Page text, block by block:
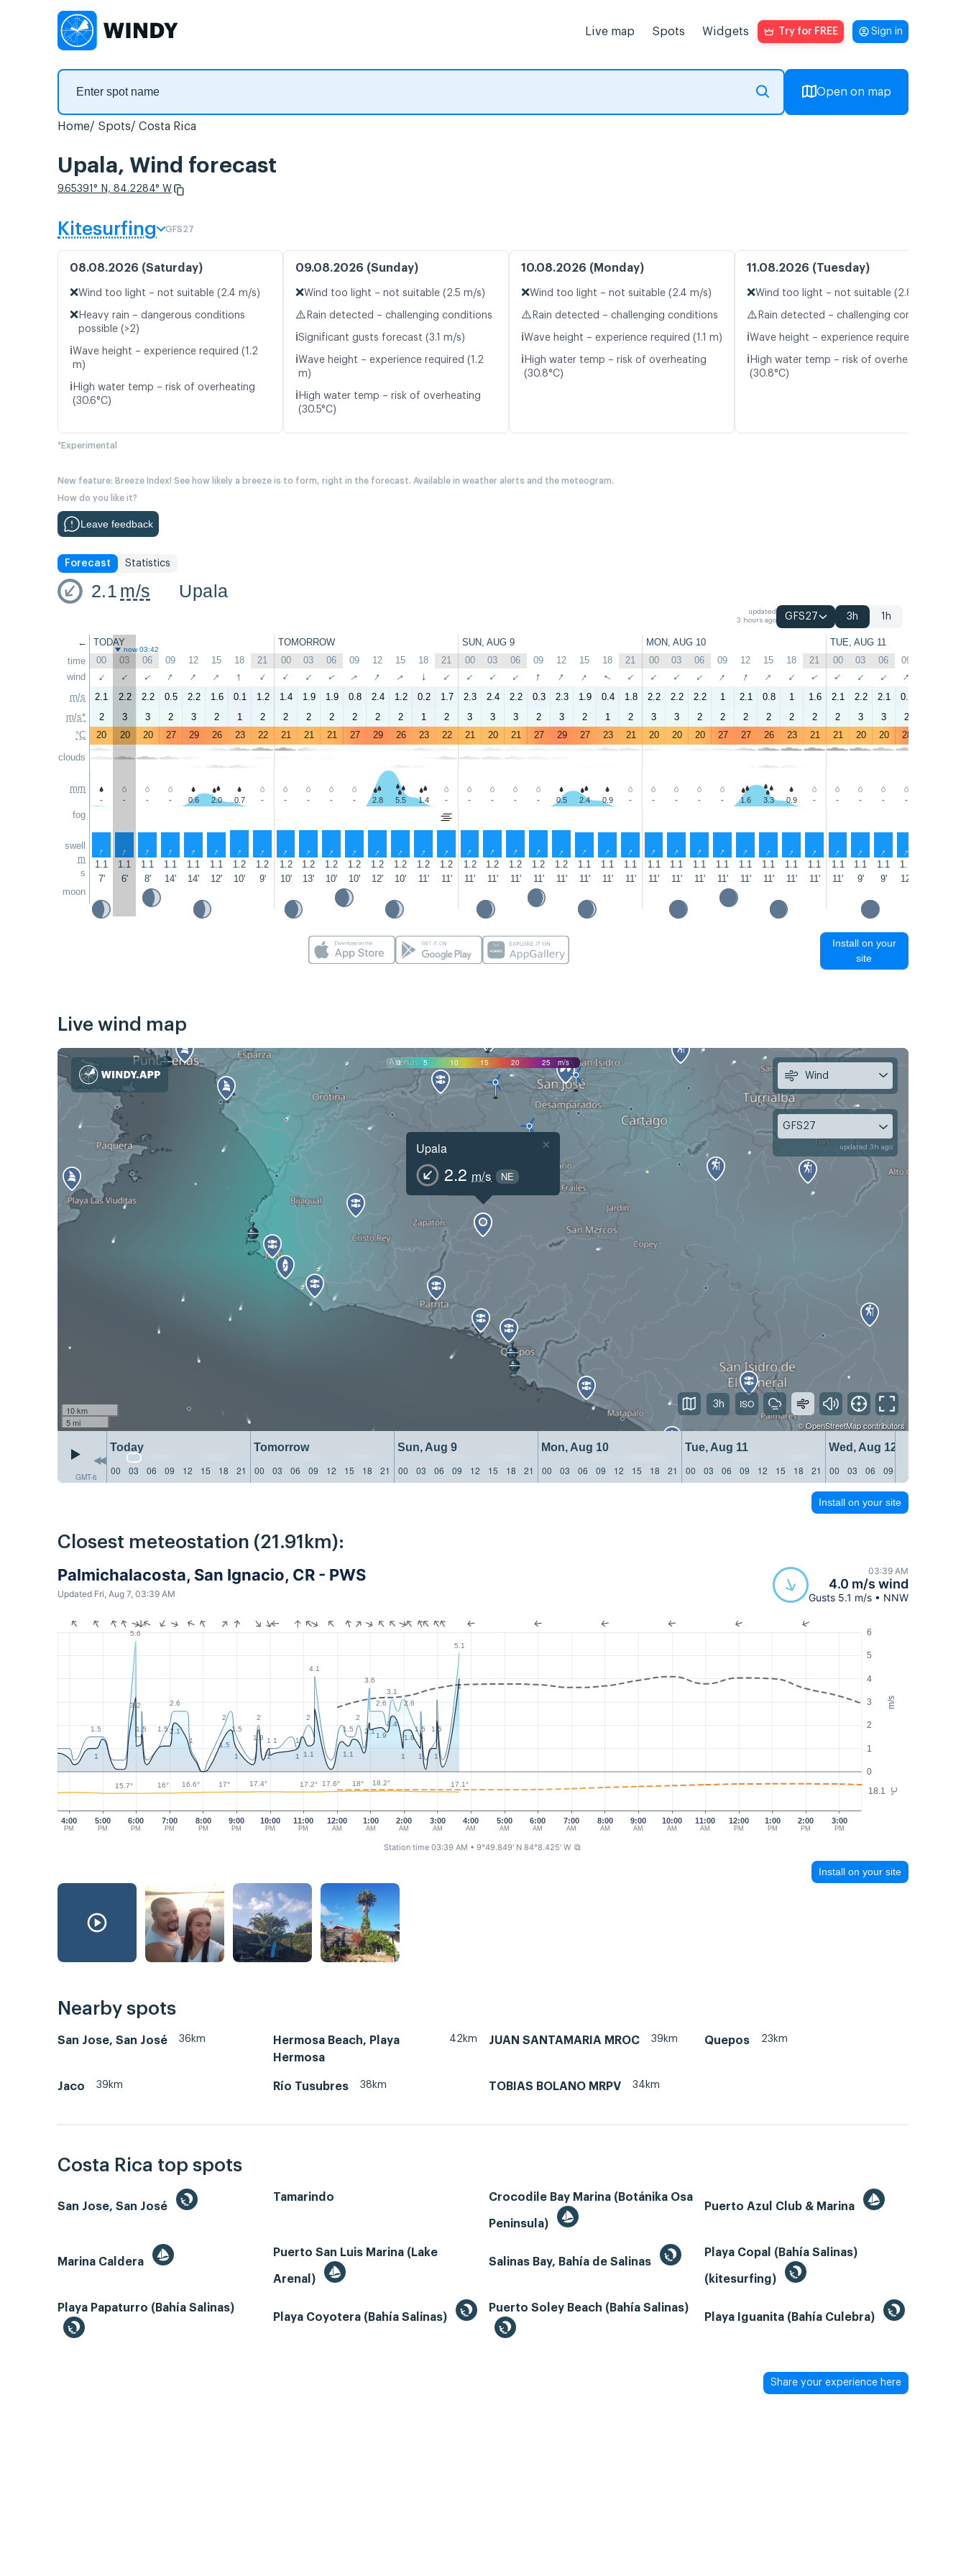
Live map Spots Widgets Try for FREE Sign in
Open on map
Home Spots Costa Rica
Upala, Wind forecast
9.65391° N, 84.2284° W
Kitesurfing GFS27
08.08.2026 (Saturday)
❌Wind too light – not suitable (2.4 m/s)
❌ Heavy rain – dangerous conditions
possible (>2)
ℹ️Wave height – experience required (1.2
m)
ℹ️ High water temp – risk of overheating
(30.6°C)
09.08.2026 (Sunday)
❌Wind too light – not suitable (2.5 m/s)
⚠️ Rain detected – challenging conditions
ℹ️Significant gusts forecast (3.1 m/s)
ℹ️Wave height – experience required (1.2
m)
ℹ️ High water temp – risk of overheating
(30.5°C)
10.08.2026 (Monday)
❌Wind too light – not suitable (2.4 m/s)
⚠️ Rain detected – challenging conditions
ℹ️Wave height – experience required (1.1 m)
ℹ️ High water temp – risk of overheating
(30.8°C)
11.08.2026 (Tuesday)
❌Wind too light – not suitable (2.8 m/s)
⚠️ Rain detected – challenging conditions
ℹ️Wave height – experience required (1.1 m)
ℹ️ High water temp – risk of overheating
(30.8°C)
*Experimental
New feature: Breeze Index! See how likely a breeze is to form, right in the forecast. Available in weather alerts and the meteogram.
How do you like it?
Leave feedback
Forecast Statistics
2.1 m/s Upala
updated
3 hours ago
GFS27 3h 1h
←
time
wind
m/s
m/s*
°C
clouds
mm
fog
swell
m
s
moon
TODAY TOMORROW SUN, AUG 9 MON, AUG 10 TUE, AUG 11
now 03:42
00 03 06 09 12 15 18 21 00 03 06 09 12 15 18 21 00 03 06 09 12 15 18 21 00 03 06 09 12 15 18 21 00 03 06 09
↑ ↑ ↑ ↑ ↑ ↑ ↑ ↑ ↑ ↑ ↑ ↑ ↑ ↑ ↑ ↑ ↑ ↑ ↑ ↑ ↑ ↑ ↑ ↑ ↑ ↑ ↑ ↑ ↑ ↑ ↑ ↑ ↑ ↑ ↑ ↑
2.1 2.2 2.2 0.5 2.2 1.6 0.1 1.2 1.4 1.9 1.9 0.8 2.4 1.2 0.2 1.7 2.3 2.4 2.2 0.3 2.3 1.9 0.4 1.8 2.2 2.2 2.2 1 2.1 0.8 1 1.6 2.1 2.2 2.1 0.8
2
3 3 2 3 2 1 2 2 2 2 2 2 2 1 2 3 3 3 2 3 2 1 2 3 3 2 2 2 2 2 2 2 3 3 2
20
20 20 27 29 26 23 22 21 21 21 27 29 26 23 22 21 20 21 27 29 27 23 21 20 20 20 27 27 26 23 21 21 20 20 28
- - - - 0.6 2.0 0.7 - - - - - 2.8 5.5 1.4 - - - - - 0.5 2.4 0.9 - - - - - 1.6 3.3 0.9 - - - - -
↑ ↑ ↑ ↑ ↑ ↑ ↑ ↑ ↑ ↑ ↑ ↑ ↑ ↑ ↑ ↑ ↑ ↑ ↑ ↑ ↑ ↑ ↑ ↑ ↑ ↑ ↑ ↑ ↑ ↑ ↑ ↑ ↑ ↑ ↑ ↑
1.1 1.1 1.1 1.1 1.1 1.1 1.2 1.2 1.2 1.2 1.2 1.2 1.2 1.2 1.2 1.2 1.2 1.2 1.2 1.2 1.2 1.1 1.1 1.1 1.1 1.1 1.1 1.1 1.1 1.1 1.1 1.1 1.1 1.1 1.1 1.1
7'
6' 8' 14' 14' 12' 10' 9' 10' 13' 10' 10' 12' 10' 11' 11' 11' 11' 11' 11' 11' 11' 11' 11' 11' 11' 11' 11' 11' 11' 11' 11' 11' 9' 9' 12'
Install on your
site
Live wind map
0 5 10 15 20 25 m/s
Upala
2.2 m/s NE
×
10 km
5 mi
©OpenStreetMapcontributors
GMT-6
Today Tomorrow Sun, Aug 9 Mon, Aug 10 Tue, Aug 11
Wed, Aug 12
00
03 06 09 12 15 18 21 00 03 06 09 12 15 18 21 00 03 06 09 12 15 18 21 00 03 06 09 12 15 18 21 00 03 06 09 12 15 18 21 00 03 06 09
Wind
GFS27
updated 3h ago
3h
Install on your site
Closest meteostation (21.91km):
Palmichalacosta, San Ignacio, CR - PWS
Updated Fri, Aug 7, 03:39 AM
03:39 AM
4.0 m/s wind
Gusts 5.1 m/s • NNW
m/s
°C
0
1
2
3
4
5
6
18.1
4:00
PM
5:00
PM
7:00
PM
8:00
PM
9:00
PM
10:00
PM
11:00
PM
12:00
AM
1:00
AM
2:00
AM
3:00
AM
4:00
AM
5:00
AM
6:00
AM
7:00
AM
8:00
AM
9:00
AM
10:00
AM
11:00
AM
12:00
PM
1:00
PM
2:00
PM
3:00
PM
6:00
PM
1.5
5.6
1.5 1.5
2.6
1
2
1.5
2
1 1 1
2
4.1
1.5
2
3.6
2.6
3.1
2.6
1.5 1.5
5.1
1
3.2
2.1
1.5
1
1.8
1 1 1.1 1.1
2.1
1.9
2.4
1
1.8
1 1
4
15.7° 16° 16.6° 17° 17.4° 17.2° 17.6° 18° 18.2° 17.1°
Station time 03:39 AM • 9°49.849' N 84°8.425' W ⧉
Install on your site
Nearby spots
San Jose, San José 36km
Hermosa Beach, Playa
Hermosa
42km JUAN SANTAMARIA MROC 39km Quepos 23km
Jaco 39km Río Tusubres 38km TOBIAS BOLANO MRPV 34km
Costa Rica top spots
San Jose, San José
Tamarindo Crocodile Bay Marina (Botánika Osa
Peninsula)
Puerto Azul Club & Marina
Marina Caldera
Puerto San Luis Marina (Lake
Arenal)
Salinas Bay, Bahía de Salinas
Playa Copal (Bahía Salinas)
(kitesurfing)
Playa Papaturro (Bahía Salinas)
Playa Coyotera (Bahía Salinas)
Puerto Soley Beach (Bahía Salinas)
Playa Iguanita (Bahía Culebra)
Share your experience here